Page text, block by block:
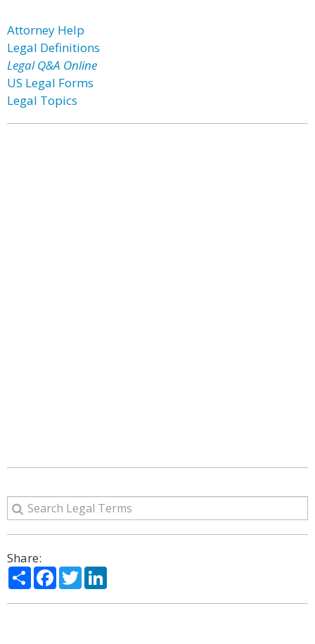
Attorney Help
Legal Definitions
Legal Q&A Online
US Legal Forms
Legal Topics
Share:
ShareFacebook
Twitter